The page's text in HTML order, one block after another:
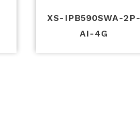
XS-IPB590SWA-2P-
AI-4G